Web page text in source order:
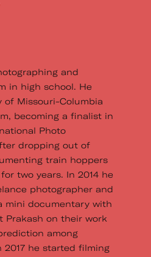
and
in high school. He
Missouri-Columbia
becoming a finalist in
Photo
dropping out of
train hoppers
two years. In 2014 he
photographer and
mini documentary with
Prakash on their work
among
he started filming